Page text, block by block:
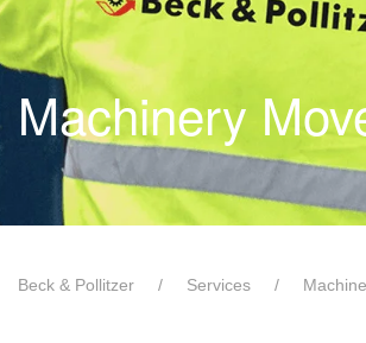
Machinery
Beck & Pollitzer Services